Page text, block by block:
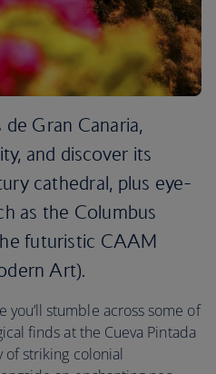
de Gran Canaria,
and discover its
cathedral, plus eye-
as the Columbus
futuristic CAAM
Art).
stumble across some of
finds at the Cueva Pintada
of striking colonial